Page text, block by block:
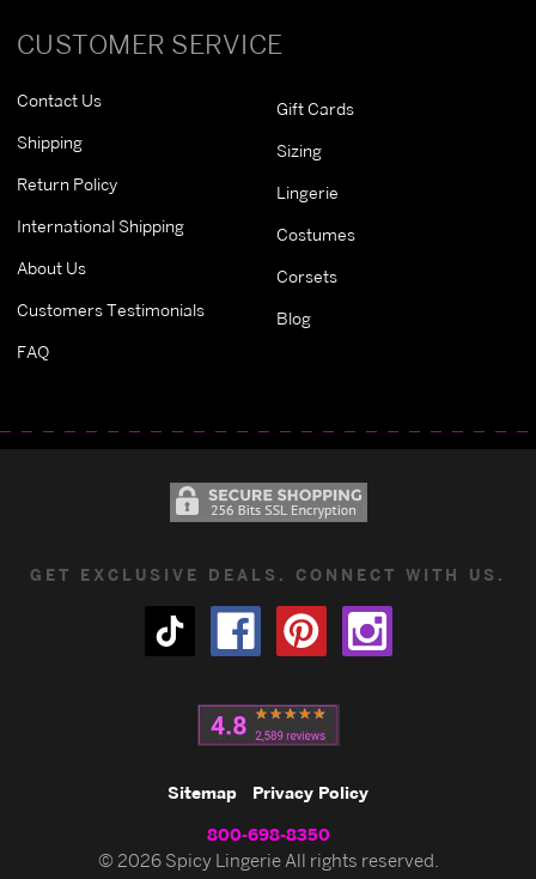
CUSTOMER SERVICE
Contact Us
Shipping
Return Policy
International Shipping
About Us
Customers Testimonials
FAQ
Gift Cards
Sizing
Lingerie
Costumes
Corsets
Blog
GET EXCLUSIVE DEALS. CONNECT WITH US.
Sitemap Privacy Policy
800-698-8350
© 2026 Spicy Lingerie All rights reserved.